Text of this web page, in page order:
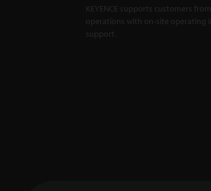
KEYENCE supports customers
operations with on-site operating
support.